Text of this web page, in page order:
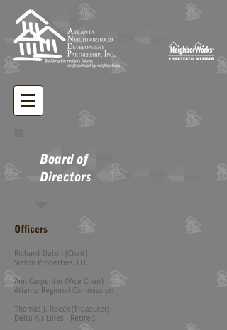
Board of
Directors
Officers
Richard Slaton (Chair)
Slaton Properties, LLC
Ann Carpenter (Vice Chair)
Atlanta Regional Commission
Thomas J. Roeck (Treasurer)
Delta Air Lines - Retired